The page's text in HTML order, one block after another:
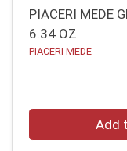
PIACERI MEDE
6.34 OZ
PIACERI MEDE
Add